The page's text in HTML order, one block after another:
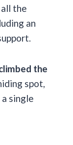
the
an
the
spot,
single